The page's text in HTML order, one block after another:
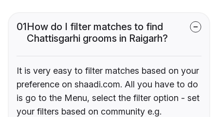
01How do I filter matches to find
Chattisgarhi grooms in Raigarh?
It is very easy to filter matches based on your
preference on shaadi.com. All you have to do
is go to the Menu, select the filter option - set
your filters based on community e.g.